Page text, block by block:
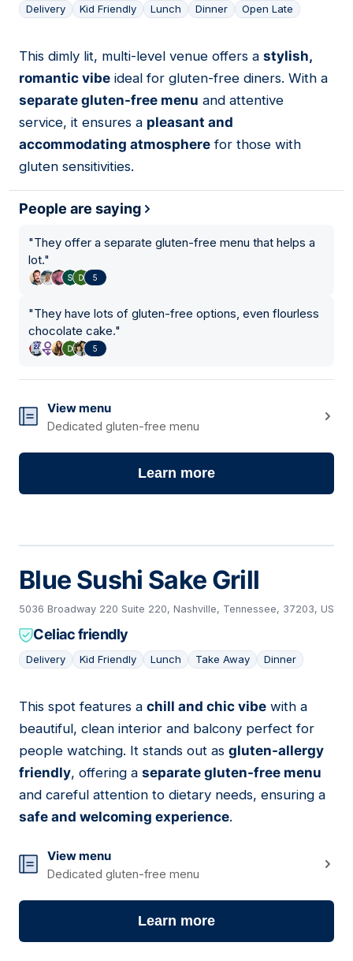
Delivery Kid Friendly Lunch Dinner Open Late
09
This dimly lit, multi-level venue offers a stylish,
romantic vibe ideal for gluten-free diners. With a
separate gluten-free menu and attentive
service, it ensures a pleasant and
accommodating atmosphere for those with
gluten sensitivities.
People are saying
"They offer a separate gluten-free menu that helps a
lot."
5
"They have lots of gluten-free options, even flourless
chocolate cake."
5
View menu
Dedicated gluten-free menu
Learn more
Blue Sushi Sake Grill
5036 Broadway 220 Suite 220, Nashville, Tennessee, 37203, US
Celiac friendly
Delivery Kid Friendly Lunch Take Away Dinner
10
This spot features a chill and chic vibe with a
beautiful, clean interior and balcony perfect for
people watching. It stands out as gluten-allergy
friendly, offering a separate gluten-free menu
and careful attention to dietary needs, ensuring a
safe and welcoming experience.
View menu
Dedicated gluten-free menu
Learn more